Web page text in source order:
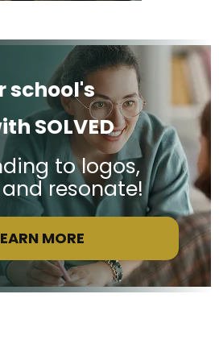
school's
SOLVED
to logos,
resonate!
MORE